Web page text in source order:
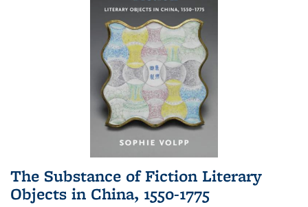
The Substance of Fiction Literary
Objects in China, 1550-1775